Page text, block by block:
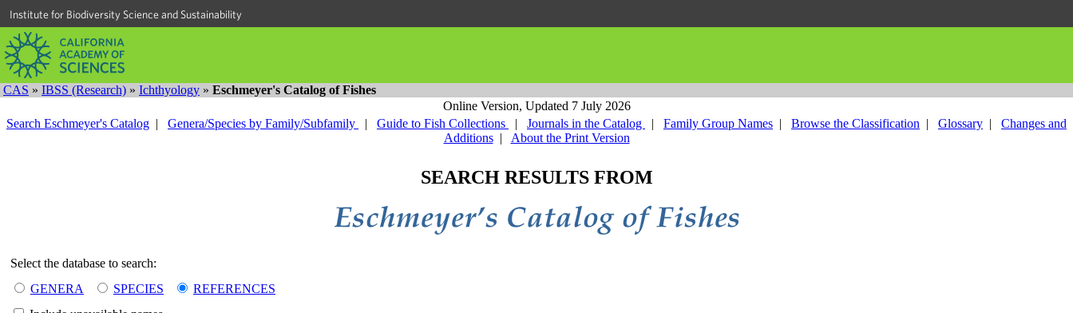
Institute for Biodiversity Science and Sustainability
CAS » IBSS (Research) » Ichthyology » Eschmeyer's Catalog of Fishes
Online Version, Updated 7 July 2026
Search Eschmeyer's Catalog | Genera/Species by Family/Subfamily | Guide to Fish Collections | Journals in the Catalog | Family Group Names | Browse the Classification | Glossary | Changes and
Additions| About the Print Version
SEARCH RESULTS FROM
Select the database to search:
GENERA
SPECIES
REFERENCES